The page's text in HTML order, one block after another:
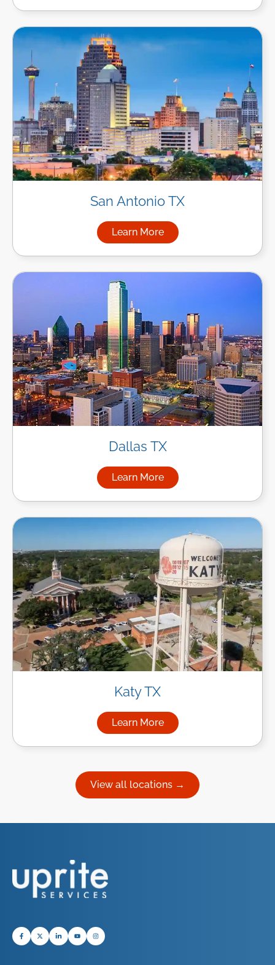
San Antonio TX
Learn More
about Managed IT Services
Dallas TX
Learn More
about Managed IT Services
Katy TX
Learn More
about Managed IT Services
View all locations →